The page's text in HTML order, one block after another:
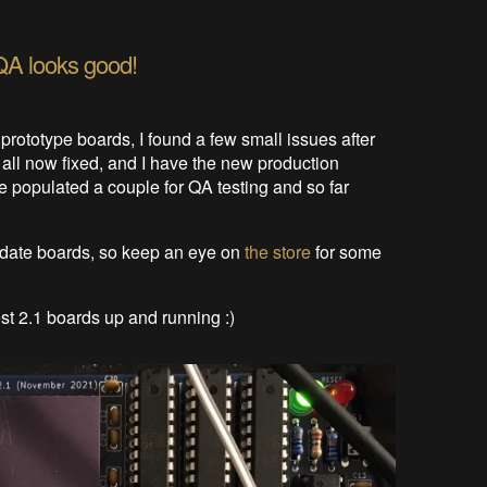
looks good!
boards, I found a few small issues after
now fixed, and I have the new production
populated a couple for QA testing and so far
boards, so keep an eye onthe storefor some
2.1 boards up and running :)